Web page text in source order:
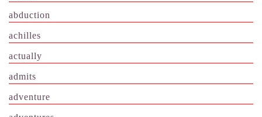
abduction
achilles
actually
admits
adventure